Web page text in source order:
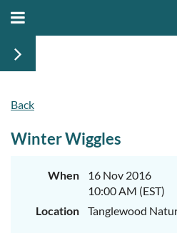
Back
Winter Wiggles
When
16 Nov 2016
10:00 AM (EST)
Location
Tanglewood